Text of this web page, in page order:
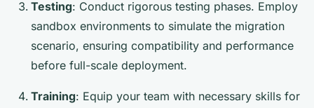
Testing: Conduct rigorous testing phases. Employ
sandbox environments to simulate the migration
scenario, ensuring compatibility and performance
before full-scale deployment.
Training: Equip your team with necessary skills for